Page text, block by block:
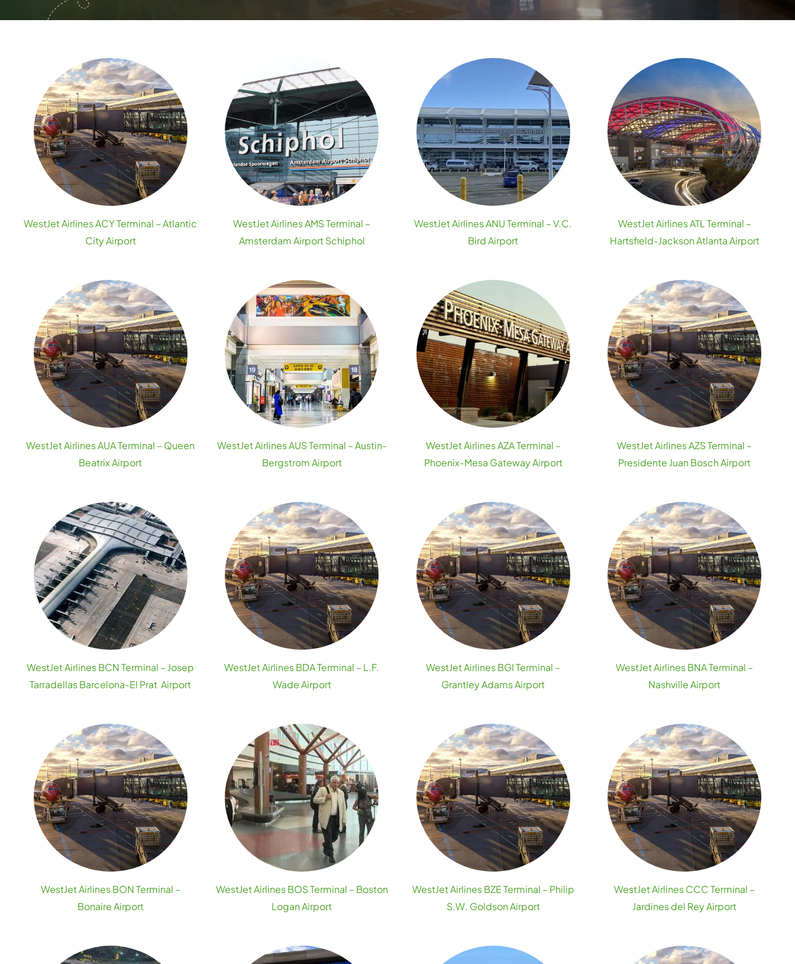
WestJet Airlines ACY Terminal – Atlantic
City Airport
WestJet Airlines AMS Terminal –
Amsterdam Airport Schiphol
WestJet Airlines ANU Terminal – V.C.
Bird Airport
WestJet Airlines ATL Terminal –
Hartsfield-Jackson Atlanta Airport
WestJet Airlines AUA Terminal – Queen
Beatrix Airport
WestJet Airlines AUS Terminal – Austin-
Bergstrom Airport
WestJet Airlines AZA Terminal –
Phoenix-Mesa Gateway Airport
WestJet Airlines AZS Terminal –
Presidente Juan Bosch Airport
WestJet Airlines BCN Terminal – Josep
Tarradellas Barcelona-El Prat Airport
WestJet Airlines BDA Terminal – L.F.
Wade Airport
WestJet Airlines BGI Terminal –
Grantley Adams Airport
WestJet Airlines BNA Terminal –
Nashville Airport
WestJet Airlines BON Terminal –
Bonaire Airport
WestJet Airlines BOS Terminal – Boston
Logan Airport
WestJet Airlines BZE Terminal – Philip
S.W. Goldson Airport
WestJet Airlines CCC Terminal –
Jardines del Rey Airport